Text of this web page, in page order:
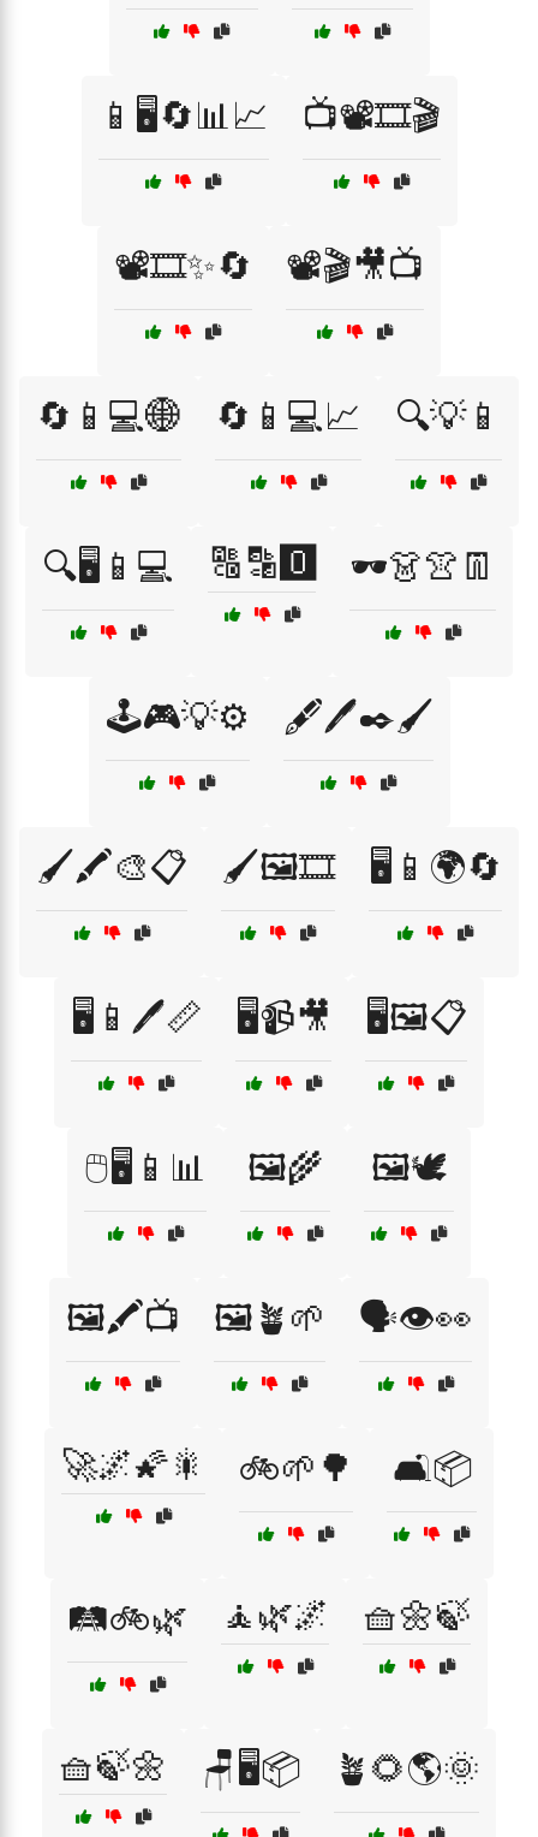
📱🖥️🔄📊📈 📺📽️🎞️🎬
📽️🎞️✨🔄 📽️🎬🎥📺
🔄📱💻🌐 🔄📱💻📈 🔍💡📱
🔍🖥️📱💻 🔠🔡🅾️ 🕶️👗👚👖
🕹️🎮💡⚙️ 🖋️🖊️✒️🖌️
🖌️🖍️🎨📋 🖌️🖼️🎞️ 🖥️📱🌍🔄
🖥️📱🖊️📏 🖥️📹🎥 🖥️🖼️📋
🖱️🖥️📱📊 🖼️🌾 🖼️🕊️
🖼️🖍️📺 🖼️🪴🌱 🗣️👁️👀
🚀🌌🌠🎇 🚲🌱🌳 🛋️📦
🛤️🚲🌿 🧘🌿🌌 🧺🌼🍃
🧺🍃🌼 🪑🖥️📦 🪴🌻🌎🌞